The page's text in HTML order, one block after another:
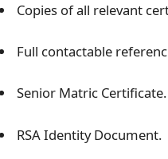
Copies of all relevant
Full contactable
Senior Matric Certificate.
RSA Identity Document.